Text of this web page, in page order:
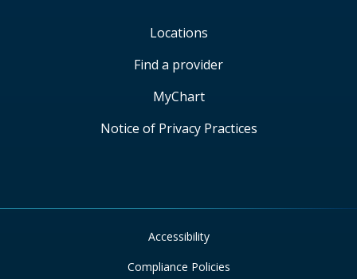
Locations
Find a provider
MyChart
Notice of Privacy Practices
Accessibility
Compliance Policies